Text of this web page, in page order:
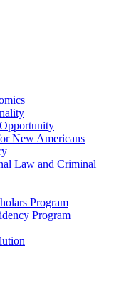
New Americans
Law and Criminal
Program
Program